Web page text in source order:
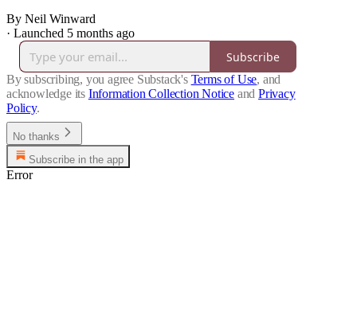
By Neil Winward
· Launched 5 months ago
Subscribe
By subscribing, you agree Substack's Terms of Use, and
acknowledge its Information Collection Notice and Privacy
Policy.
No thanks
Subscribe in the app
Error